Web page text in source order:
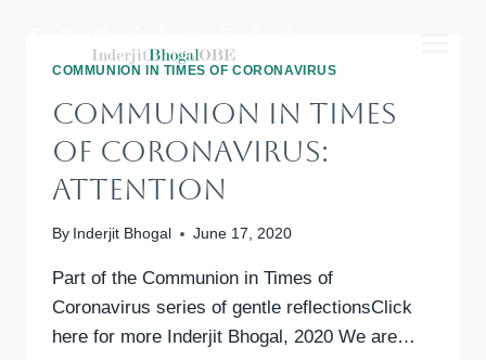
contentCOMMUNION IN TIMES OF CORONAVIRUS
Communion In Times
Of Coronavirus:
Attention
By Inderjit Bhogal June 17, 2020
Part of the Communion in Times of
Coronavirus series of gentle reflectionsClick
here for more Inderjit Bhogal, 2020 We are…